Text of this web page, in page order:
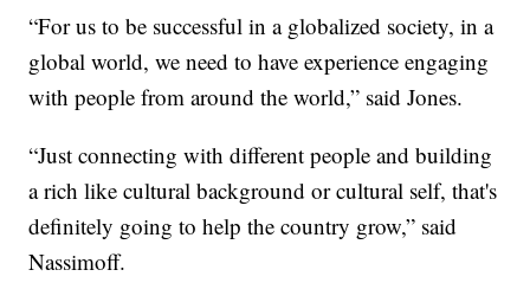
“For us to be successful in a globalized society, in a
global world, we need to have experience engaging
with people from around the world,” said Jones.
“Just connecting with different people and building
a rich like cultural background or cultural self, that's
definitely going to help the country grow,” said
Nassimoff.